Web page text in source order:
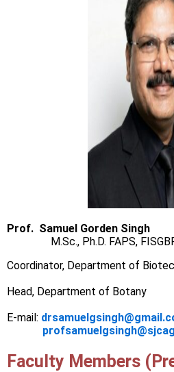
Prof. Samuel Gorden Singh
M.Sc., Ph.D. FAPS,
Coordinator, Department of
Head, Department of Botany
E-mail:
Faculty Members